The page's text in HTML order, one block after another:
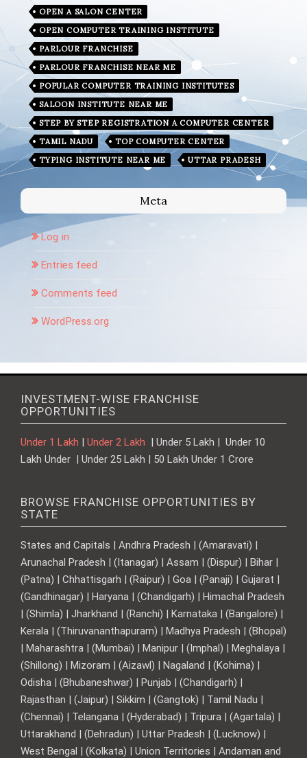
OPEN A SALON CENTER
OPEN COMPUTER TRAINING INSTITUTE
PARLOUR FRANCHISE
PARLOUR FRANCHISE NEAR ME
POPULAR COMPUTER TRAINING INSTITUTES
SALOON INSTITUTE NEAR ME
STEP BY STEP REGISTRATION A COMPUTER CENTER
TAMIL NADU
TOP COMPUTER CENTER
TYPING INSTITUTE NEAR ME
UTTAR PRADESH
Meta
Log in
Entries feed
Comments feed
WordPress.org
INVESTMENT-WISE FRANCHISE
OPPORTUNITIES
Under 1 Lakh | Under 2 Lakh | Under 5 Lakh | Under 10
Lakh Under | Under 25 Lakh | 50 Lakh Under 1 Crore
BROWSE FRANCHISE OPPORTUNITIES BY
STATE
States and Capitals | Andhra Pradesh | (Amaravati) |
Arunachal Pradesh | (Itanagar) | Assam | (Dispur) | Bihar |
(Patna) | Chhattisgarh | (Raipur) | Goa | (Panaji) | Gujarat |
(Gandhinagar) | Haryana | (Chandigarh) | Himachal Pradesh
| (Shimla) | Jharkhand | (Ranchi) | Karnataka | (Bangalore) |
Kerala | (Thiruvananthapuram) | Madhya Pradesh | (Bhopal)
| Maharashtra | (Mumbai) | Manipur | (Imphal) | Meghalaya |
(Shillong) | Mizoram | (Aizawl) | Nagaland | (Kohima) |
Odisha | (Bhubaneshwar) | Punjab | (Chandigarh) |
Rajasthan | (Jaipur) | Sikkim | (Gangtok) | Tamil Nadu |
(Chennai) | Telangana | (Hyderabad) | Tripura | (Agartala) |
Uttarakhand | (Dehradun) | Uttar Pradesh | (Lucknow) |
West Bengal | (Kolkata) | Union Territories | Andaman and